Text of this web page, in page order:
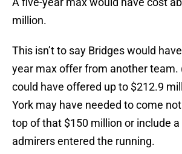
million.
This isn’t to say Bridges would
year max offer from another team.
could have offered up to $212.9
York may have needed to come
top of that $150 million or include a
admirers entered the running.